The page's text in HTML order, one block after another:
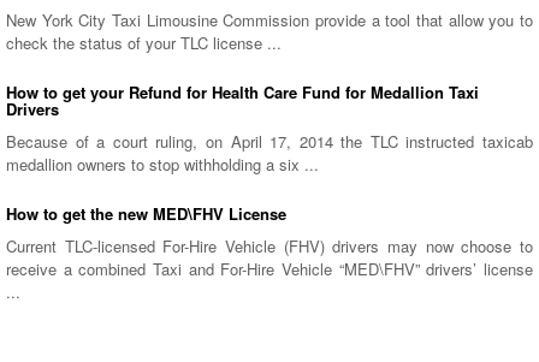
New York City Taxi Limousine Commission provide a tool that allow you to
check the status of your TLC license ...
How to get your Refund for Health Care Fund for Medallion Taxi
Drivers
Because of a court ruling, on April 17, 2014 the TLC instructed taxicab
medallion owners to stop withholding a six ...
How to get the new MED\FHV License
Current TLC-licensed For-Hire Vehicle (FHV) drivers may now choose to
receive a combined Taxi and For-Hire Vehicle “MED\FHV” drivers’ license
...